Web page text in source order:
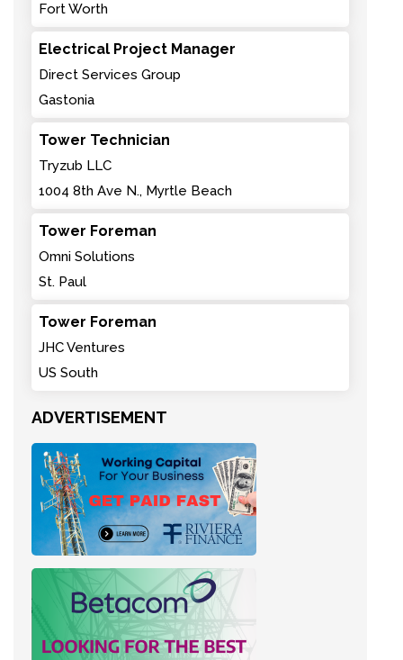
Fort Worth
Electrical Project Manager
Direct Services Group
Gastonia
Tower Technician
Tryzub LLC
1004 8th Ave N., Myrtle Beach
Tower Foreman
Omni Solutions
St. Paul
Tower Foreman
JHC Ventures
US South
ADVERTISEMENT